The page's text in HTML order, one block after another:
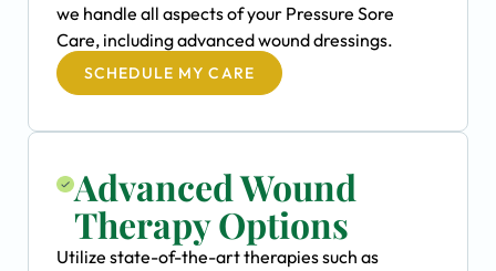
we handle all aspects of your Pressure Sore
Care, including advanced wound dressings.
SCHEDULE MY CARE
Advanced Wound
Therapy Options
Utilize state-of-the-art therapies such as